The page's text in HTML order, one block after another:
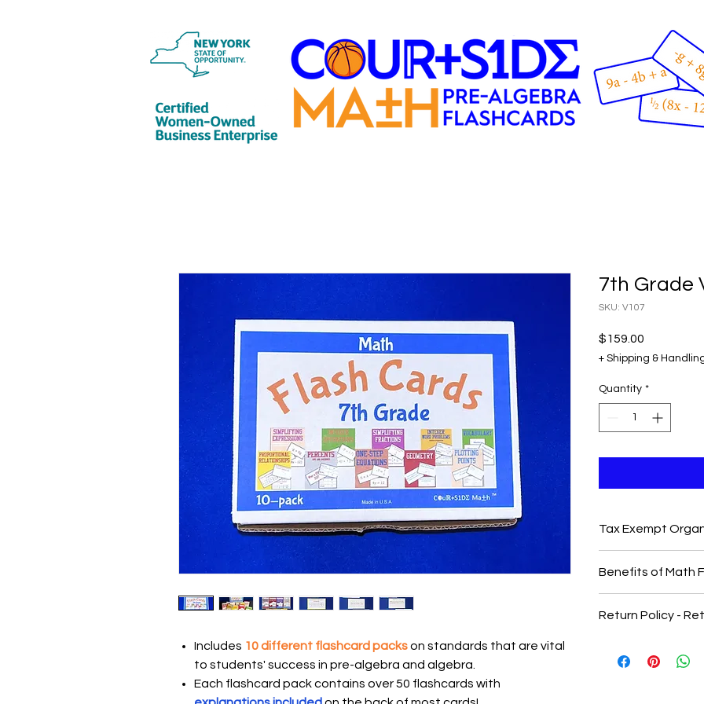
Includes 10 different flashcard packson standards that are vital
to students' success in pre-algebra and algebra.
Each flashcard pack contains over 50 flashcards with
7th Grade
SKU: V107
$159.00
+ Shipping &
Quantity *
Tax Exempt
Complete this
sole vendor letter,
All PO's can be sent
Benefits of Math
Major cluster
standard. A mix of
Return Policy -